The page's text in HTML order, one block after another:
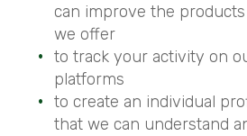
can improve the
we offer
to track your activity on
platforms
to create an individual
that we can understand